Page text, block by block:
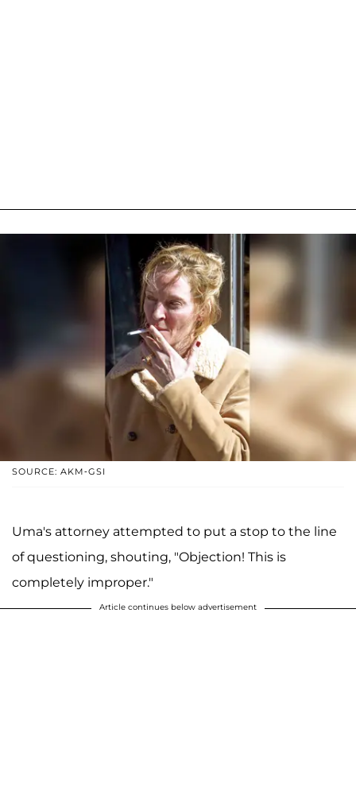
SOURCE: AKM-GSI
Uma's attorney attempted to put a stop to the line
of questioning, shouting, "Objection! This is
completely improper."
Article continues below advertisement